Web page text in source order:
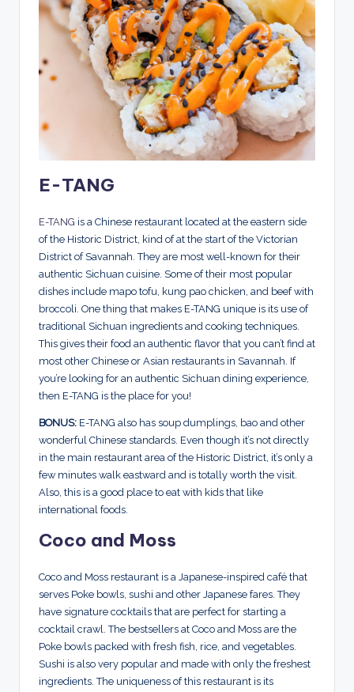
E-TANG
E-TANG is a Chinese restaurant located at the eastern side
of the Historic District, kind of at the start of the Victorian
District of Savannah. They are most well-known for their
authentic Sichuan cuisine. Some of their most popular
dishes include mapo tofu, kung pao chicken, and beef with
broccoli. One thing that makes E-TANG unique is its use of
traditional Sichuan ingredients and cooking techniques.
This gives their food an authentic flavor that you can’t find at
most other Chinese or Asian restaurants in Savannah. If
you’re looking for an authentic Sichuan dining experience,
then E-TANG is the place for you!
BONUS: E-TANG also has soup dumplings, bao and other
wonderful Chinese standards. Even though it’s not directly
in the main restaurant area of the Historic District, it’s only a
few minutes walk eastward and is totally worth the visit.
Also, this is a good place to eat with kids that like
international foods.
Coco and Moss
Coco and Moss restaurant is a Japanese-inspired café that
serves Poke bowls, sushi and other Japanese fares. They
have signature cocktails that are perfect for starting a
cocktail crawl. The bestsellers at Coco and Moss are the
Poke bowls packed with fresh fish, rice, and vegetables.
Sushi is also very popular and made with only the freshest
ingredients. The uniqueness of this restaurant is its